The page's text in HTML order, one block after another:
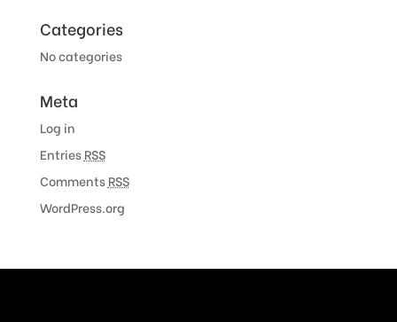
Categories
No categories
Meta
Log in
EntriesRSS
CommentsRSS
WordPress.org